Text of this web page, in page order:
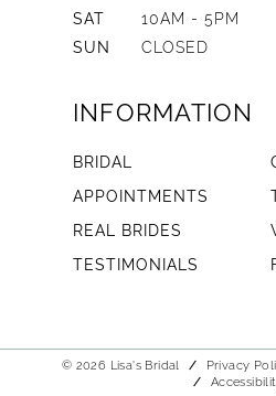
SAT
10AM - 5PM
SUN
CLOSED
INFORMATION
BRIDAL
APPOINTMENTS
REAL BRIDES
TESTIMONIALS
© 2026 Lisa's Bridal Privacy